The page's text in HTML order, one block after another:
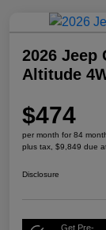
2026 Jeep
Altitude
$474
per month for 84
plus tax, $9,849 due
Disclosure
Get Pre-